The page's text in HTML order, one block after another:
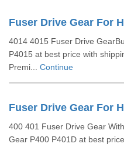
Fuser Drive Gear For
4014 4015 Fuser Drive
P4015 at best price with
Premi... Continue
400 401 Fuser Drive Gear
Gear P400 P401D at best